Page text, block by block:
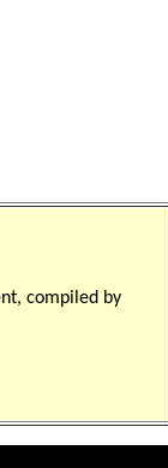
compiled by